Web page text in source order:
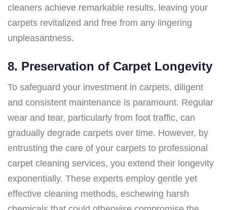
cleaners achieve remarkable results, leaving your
carpets revitalized and free from any lingering
unpleasantness.
8. Preservation of Carpet Longevity
To safeguard your investment in carpets, diligent
and consistent maintenance is paramount. Regular
wear and tear, particularly from foot traffic, can
gradually degrade carpets over time. However, by
entrusting the care of your carpets to professional
carpet cleaning services, you extend their longevity
exponentially. These experts employ gentle yet
effective cleaning methods, eschewing harsh